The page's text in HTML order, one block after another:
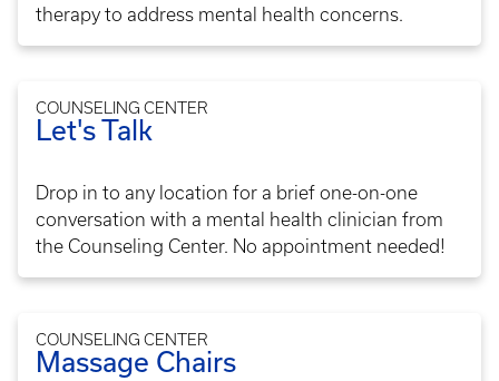
therapy to address mental health concerns.
COUNSELING CENTER
Let's Talk
Drop in to any location for a brief one-on-one
conversation with a mental health clinician from
the Counseling Center. No appointment needed!
COUNSELING CENTER
Massage Chairs